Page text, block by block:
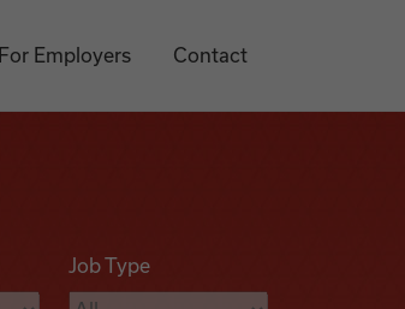
For Employers Contact
Job Type